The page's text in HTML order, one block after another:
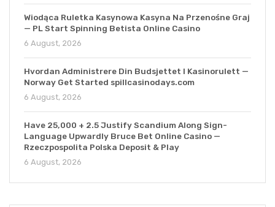
Wiodąca Ruletka Kasynowa Kasyna Na Przenośne Graj
— PL Start Spinning Betista Online Casino
6 August, 2026
Hvordan Administrere Din Budsjettet I Kasinorulett —
Norway Get Started spillcasinodays.com
6 August, 2026
Have 25,000 + 2.5 Justify Scandium Along Sign-
Language Upwardly Bruce Bet Online Casino —
Rzeczpospolita Polska Deposit & Play
6 August, 2026